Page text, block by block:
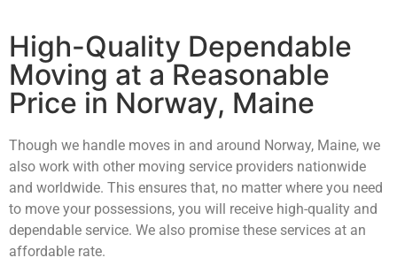
High-Quality Dependable
Moving at a Reasonable
Price in Norway, Maine
Though we handle moves in and around Norway, Maine, we
also work with other moving service providers nationwide
and worldwide. This ensures that, no matter where you need
to move your possessions, you will receive high-quality and
dependable service. We also promise these services at an
affordable rate.